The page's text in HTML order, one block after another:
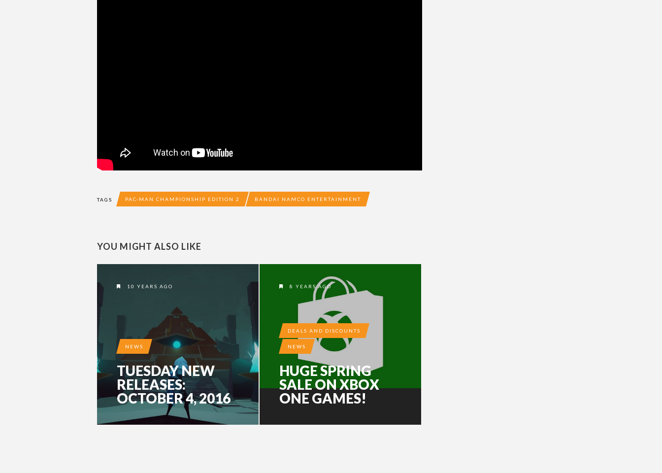
TAGS PAC-MAN CHAMPIONSHIP EDITION 2 BANDAI NAMCO ENTERTAINMENT
YOU MIGHT ALSO LIKE
10 YEARS AGO
NEWS
TUESDAY NEW
RELEASES:
OCTOBER 4, 2016
8 YEARS AGO
DEALS AND DISCOUNTS
NEWS
HUGE SPRING
SALE ON XBOX
ONE GAMES!